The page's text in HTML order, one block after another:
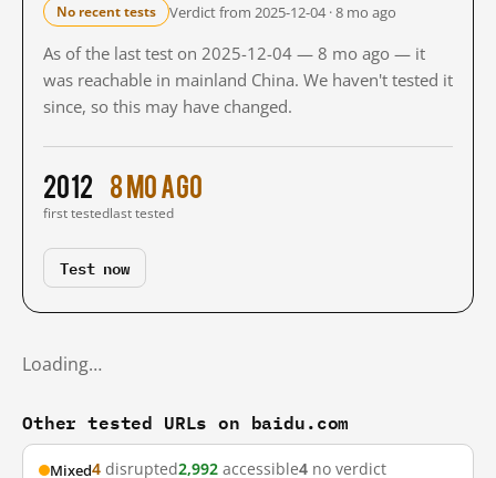
No recent tests Verdict from 2025-12-04 · 8 mo ago
As of the last test on 2025-12-04 — 8 mo ago — it
was reachable in mainland China. We haven't tested it
since, so this may have changed.
2012
first tested
8 mo ago
last tested
Test now
Loading…
Other tested URLs on baidu.com
Mixed4 disrupted2,992 accessible4 no verdict